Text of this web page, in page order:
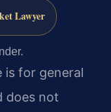
Lawyer
is for general
does not